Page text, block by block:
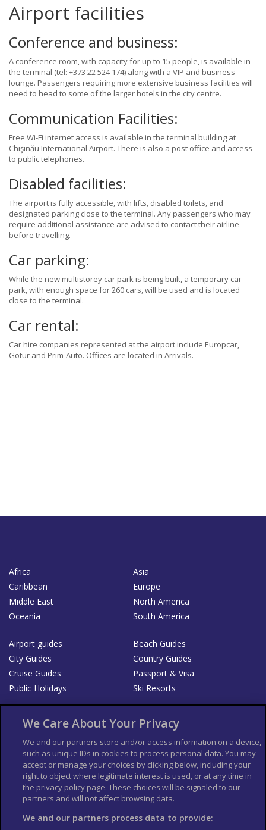
Airport facilities
Conference and business:
A conference room, with capacity for up to 15 people, is available in
the terminal (tel: +373 22 524 174) along with a VIP and business
lounge. Passengers requiring more extensive business facilities will
need to head to some of the larger hotels in the city centre.
Communication Facilities:
Free Wi-Fi internet access is available in the terminal building at
Chişinău International Airport. There is also a post office and access
to public telephones.
Disabled facilities:
The airport is fully accessible, with lifts, disabled toilets, and
designated parking close to the terminal. Any passengers who may
require additional assistance are advised to contact their airline
before travelling.
Car parking:
While the new multistorey car park is being built, a temporary car
park, with enough space for 260 cars, will be used and is located
close to the terminal.
Car rental:
Car hire companies represented at the airport include Europcar,
Gotur and Prim-Auto. Offices are located in Arrivals.
Africa
Asia
Caribbean
Europe
Middle East
North America
Oceania
South America
Airport guides
Beach Guides
City Guides
Country Guides
Cruise Guides
Passport & Visa
Public Holidays
Ski Resorts
List your Business
Der Reiseführer
Guía Mundial de Viajes
Columbus Travel Pro
Advertiser T's and C's
Contributors T's & C's
Conditions for use
Conditions for Sales of Goods
Privacy Policy
Cookie Policy
We Care About Your Privacy
We and our partners store and/or access information on a device,
such as unique IDs in cookies to process personal data. You may
accept or manage your choices by clicking below, including your
right to object where legitimate interest is used, or at any time in
the privacy policy page. These choices will be signaled to our
partners and will not affect browsing data.
We and our partners process data to provide: